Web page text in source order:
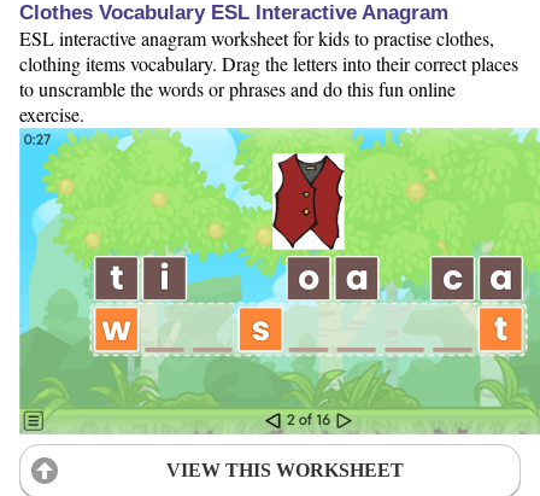
Clothes Vocabulary ESL Interactive Anagram
ESL interactive anagram worksheet for kids to practise clothes,
clothing items vocabulary. Drag the letters into their correct places
to unscramble the words or phrases and do this fun online
exercise.
VIEW THIS WORKSHEET